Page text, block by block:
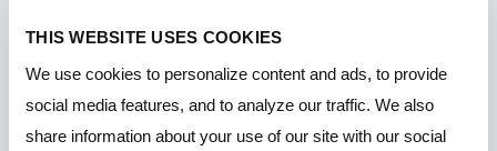
THIS WEBSITE USES COOKIES
We use cookies to personalize content and ads, to provide
social media features, and to analyze our traffic. We also
share information about your use of our site with our social
SHOWCASES
LEXAN™ F8000HR AT
K 2025